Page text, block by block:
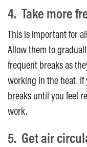
4. Take more
This is important for
Allow them to
frequent breaks as
working in the heat. If
breaks until you feel
work.
5. Get air